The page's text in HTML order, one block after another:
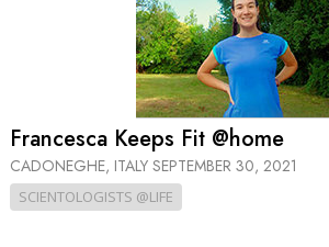
Francesca Keeps Fit @home
CADONEGHE, ITALY SEPTEMBER 30, 2021
SCIENTOLOGISTS @LIFE